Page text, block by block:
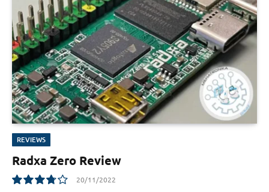
REVIEWS
Radxa Zero Review
20/11/2022